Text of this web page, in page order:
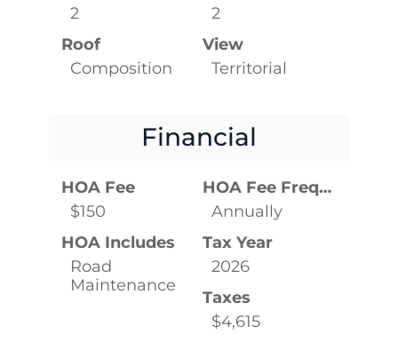
2
2
Roof
Composition
View
Territorial
Financial
HOA Fee
$150
HOA Fee Frequency
Annually
HOA Includes
Road
Maintenance
Tax Year
2026
Taxes
$4,615